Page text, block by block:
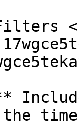
the